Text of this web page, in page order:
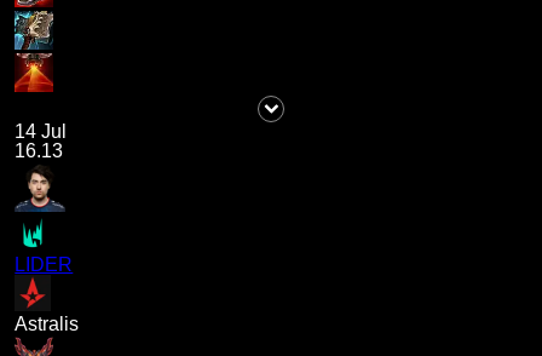
14 Jul
16.13
LIDER
Astralis